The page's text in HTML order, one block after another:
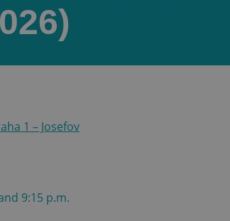
1 – Josefov
9:15 p.m.